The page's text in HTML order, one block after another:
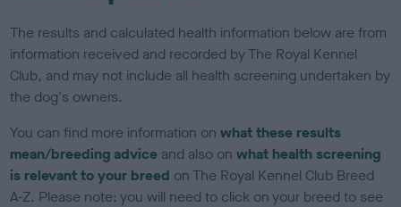
The results and calculated health information below are from
information received and recorded by The Royal Kennel
Club, and may not include all health screening undertaken by
the dog's owners.
You can find more information onwhat these results
mean/breeding advice and also onwhat health screening
is relevant to your breed on The Royal Kennel Club Breed
A-Z. Please note: you will need to click on your breed to see